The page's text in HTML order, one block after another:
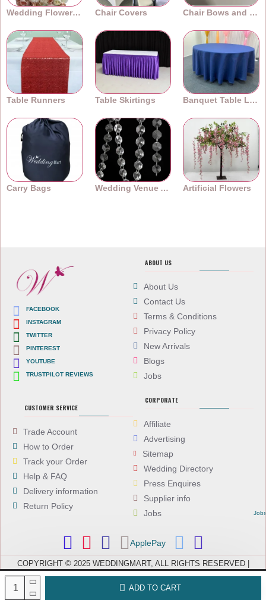
ADD TO CART
Wedding Flower Walls Chair Covers Chair Bows and Sashes
Table Runners Table Skirtings Banquet Table Linens
Carry Bags Wedding Venue Accessories Artificial Flowers
FACEBOOK
INSTAGRAM
TWITTER
PINTEREST
YOUTUBE
TRUSTPILOT REVIEWS
ABOUT US
About Us
Contact Us
Terms & Conditions
Privacy Policy
New Arrivals
Blogs
Jobs
CUSTOMER SERVICE
Trade Account
How to Order
Track your Order
Help & FAQ
Delivery information
Return Policy
CORPORATE
Affiliate
Advertising
Sitemap
Wedding Directory
Press Enquires
Supplier info
Jobs
Jobs
ApplePay
COPYRIGHT © 2025 WEDDINGMART, ALL RIGHTS RESERVED |
WEDDINGMART IS A TRADING NAME OF EVEREST (UK) LTD,
COMPANY NUMBER: 08066896, REGISTERED IN ENGLAND AND WALES